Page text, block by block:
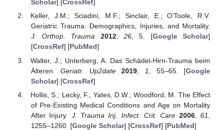
Scholar] [CrossRef]
Keller, J.M.; Sciadini, M.F.; Sinclair, E.; O’Toole, R.V.
Geriatric Trauma: Demographics, Injuries, and Mortality.
J. Orthop. Trauma
2012,26, 5. [Google Scholar]
[CrossRef] [PubMed]
Walter, J.; Unterberg, A. Das Schädel-Hirn-Trauma beim
Älteren.Geriatr. Up2date 2019 1 , 55–65. [Google
Scholar] [CrossRef]
Hollis, S.; Lecky, F.; Yates, D.W.; Woodford, M. The Effect
of Pre-Existing Medical Conditions and Age on Mortality
After Injury. J. Trauma Inj. Infect. Crit. Care 2006,61
1255–1260. [Google Scholar] [CrossRef] [PubMed]